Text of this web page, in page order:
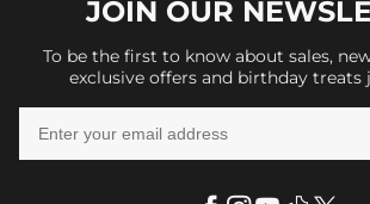
JOIN OUR
To be the first to know about sales,
exclusive offers and birthday treats